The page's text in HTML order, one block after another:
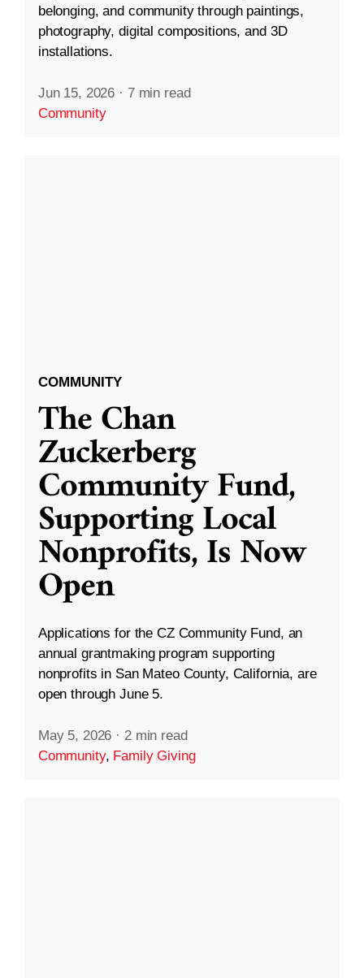
belonging, and community through paintings,
photography, digital compositions, and 3D
installations.
Jun 15, 2026 · 7 min read
Community
COMMUNITY
The Chan
Zuckerberg
Community Fund,
Supporting Local
Nonprofits, Is Now
Open
Applications for the CZ Community Fund, an
annual grantmaking program supporting
nonprofits in San Mateo County, California, are
open through June 5.
May 5, 2026 · 2 min read
Community, Family Giving